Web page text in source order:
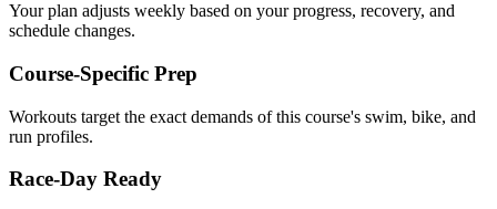
Your plan adjusts weekly based on your progress, recovery, and
schedule changes.
Course-Specific Prep
Workouts target the exact demands of this course's swim, bike, and
run profiles.
Race-Day Ready